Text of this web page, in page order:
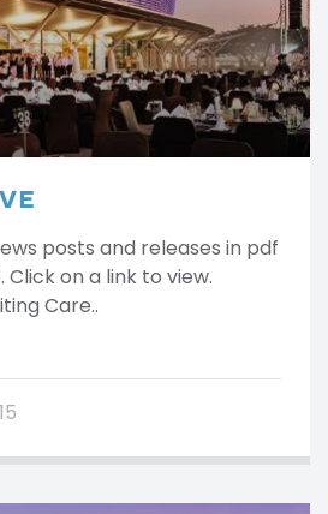
posts and releases in pdf
on a link to view.
Care..